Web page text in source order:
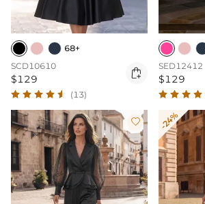
68+
SCD10610
$129 
(13)
SED12412
$129
 -24%